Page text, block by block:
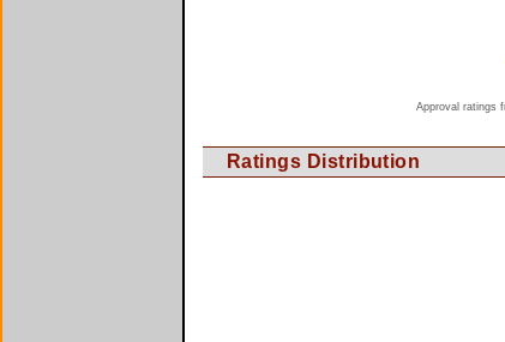
Approval ratings
Ratings Distribution